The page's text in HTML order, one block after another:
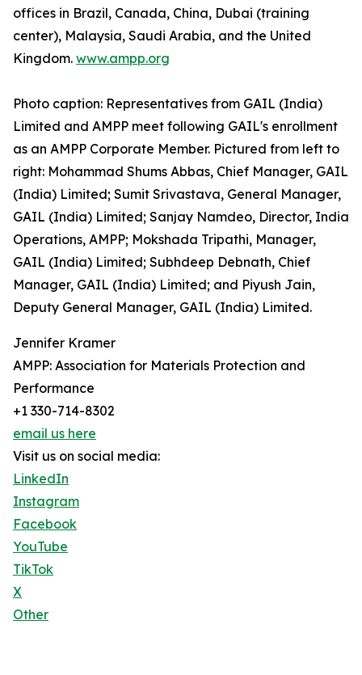
offices in Brazil, Canada, China, Dubai (training
center), Malaysia, Saudi Arabia, and the United
Kingdom. www.ampp.org
Photo caption: Representatives from GAIL (India)
Limited and AMPP meet following GAIL's enrollment
as an AMPP Corporate Member. Pictured from left to
right: Mohammad Shums Abbas, Chief Manager, GAIL
(India) Limited; Sumit Srivastava, General Manager,
GAIL (India) Limited; Sanjay Namdeo, Director, India
Operations, AMPP; Mokshada Tripathi, Manager,
GAIL (India) Limited; Subhdeep Debnath, Chief
Manager, GAIL (India) Limited; and Piyush Jain,
Deputy General Manager, GAIL (India) Limited.
Jennifer Kramer
AMPP: Association for Materials Protection and
Performance
+1 330-714-8302
email us here
Visit us on social media:
LinkedIn
Instagram
Facebook
YouTube
TikTok
X
Other